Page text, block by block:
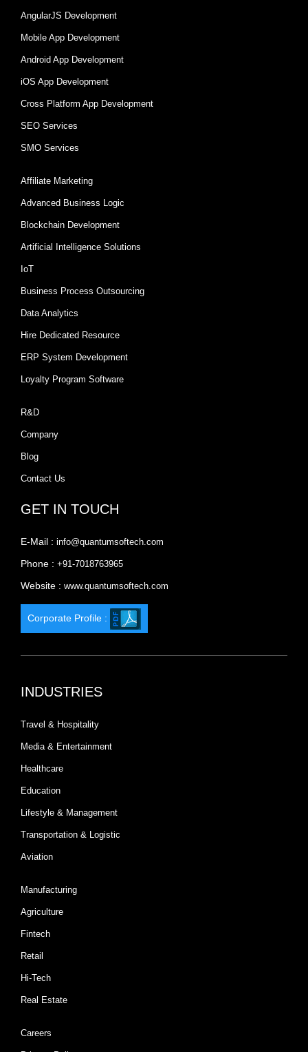
AngularJS Development
Mobile App Development
Android App Development
iOS App Development
Cross Platform App Development
SEO Services
SMO Services
Affiliate Marketing
Advanced Business Logic
Blockchain Development
Artificial Intelligence Solutions
IoT
Business Process Outsourcing
Data Analytics
Hire Dedicated Resource
ERP System Development
Loyalty Program Software
R&D
Company
Blog
Contact Us
GET IN TOUCH
E-Mail : info@quantumsoftech.com
Phone : +91-7018763965
Website : www.quantumsoftech.com
Corporate Profile :
INDUSTRIES
Travel & Hospitality
Media & Entertainment
Healthcare
Education
Lifestyle & Management
Transportation & Logistic
Aviation
Manufacturing
Agriculture
Fintech
Retail
Hi-Tech
Real Estate
Careers